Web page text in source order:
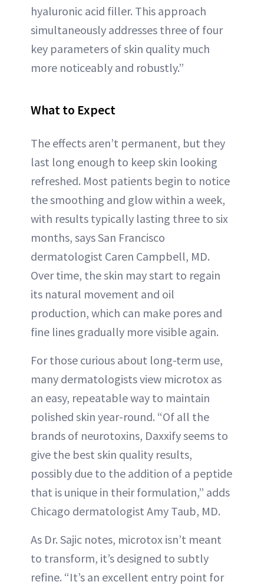
hyaluronic acid filler. This approach
simultaneously addresses three of four
key parameters of skin quality much
more noticeably and robustly.”
What to Expect
The effects aren’t permanent, but they
last long enough to keep skin looking
refreshed. Most patients begin to notice
the smoothing and glow within a week,
with results typically lasting three to six
months, says San Francisco
dermatologist Caren Campbell, MD.
Over time, the skin may start to regain
its natural movement and oil
production, which can make pores and
fine lines gradually more visible again.
For those curious about long-term use,
many dermatologists view microtox as
an easy, repeatable way to maintain
polished skin year-round. “Of all the
brands of neurotoxins, Daxxify seems to
give the best skin quality results,
possibly due to the addition of a peptide
that is unique in their formulation,” adds
Chicago dermatologist Amy Taub, MD.
As Dr. Sajic notes, microtox isn’t meant
to transform, it’s designed to subtly
refine. “It’s an excellent entry point for